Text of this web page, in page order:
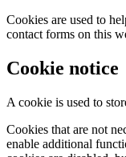
Cookies are used to
contact forms on this
Cookie notice
A cookie is used to
Cookies that are not
enable additional